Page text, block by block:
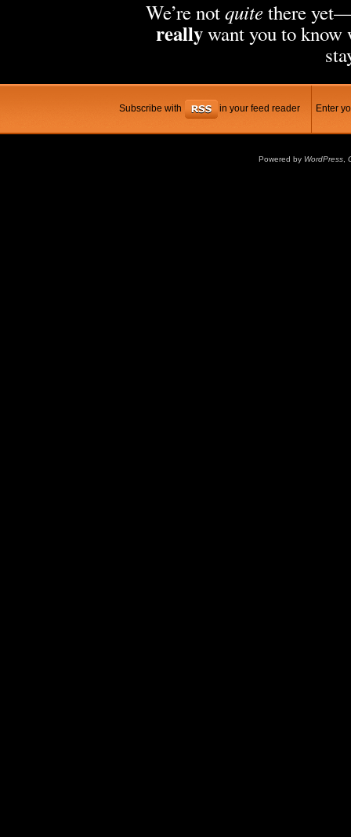
We’re notquitethere
reallywant you to know
Subscribe with in your feed reader Enter
Powered by WordPress ,